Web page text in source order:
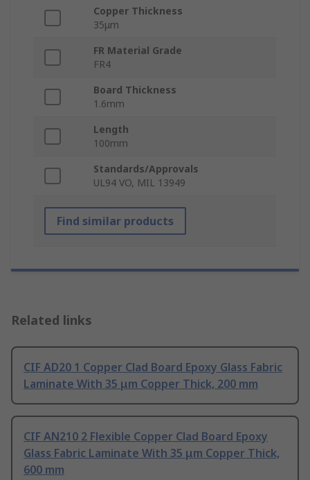
Copper Thickness
35μm
FR Material Grade
FR4
Board Thickness
1.6mm
Length
100mm
Standards/Approvals
UL94 VO, MIL 13949
Find similar products
Related links
CIF AD20 1 Copper Clad Board Epoxy Glass Fabric
Laminate With 35 μm Copper Thick, 200 mm
CIF AN210 2 Flexible Copper Clad Board Epoxy
Glass Fabric Laminate With 35 μm Copper Thick,
600 mm